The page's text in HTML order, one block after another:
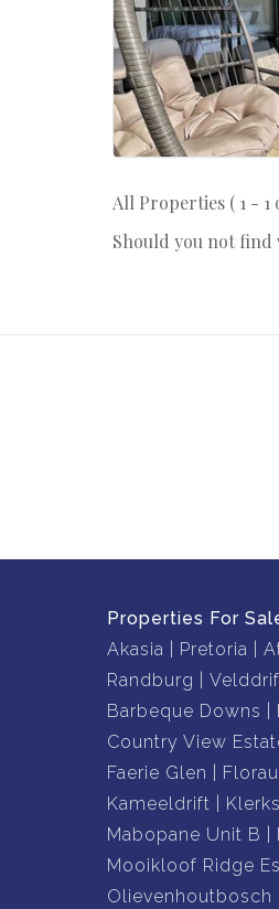
All Properties ( 1 - 1
Should you not
Properties For
Akasia
Pretoria
Randburg
Velddrif
Barbeque Downs
Country View
Faerie Glen
Kameeldrift
Mabopane Unit B
Mooikloof Ridge
Olievenhoutbosch